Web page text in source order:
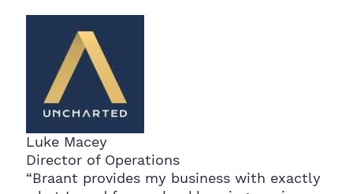
Luke Macey
Director of Operations
“Braant provides my business with exactly